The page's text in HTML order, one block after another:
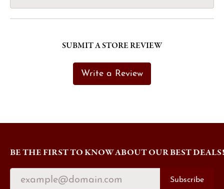
SUBMIT A STORE REVIEW
Write a Review
BE THE FIRST TO KNOW ABOUT OUR BEST DEALS!
Subscribe